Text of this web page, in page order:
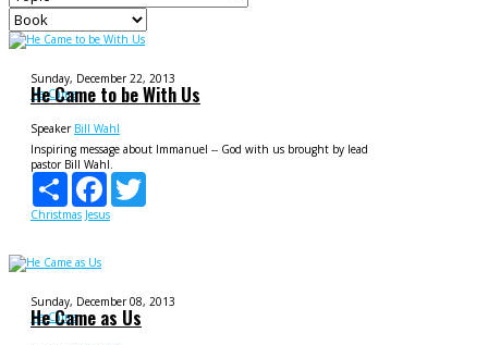
Sunday, December 22, 2013
He Came
He Came to be With Us
Speaker Bill Wahl
Inspiring message about Immanuel -- God with us brought by lead
pastor Bill Wahl.
Share
Facebook
Christmas Jesus
Sunday, December 08, 2013
He Came
He Came as Us